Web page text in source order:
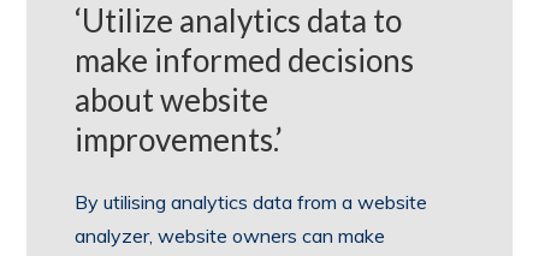
‘Utilize analytics data to
make informed decisions
about website
improvements.’
By utilising analytics data from a website
analyzer, website owners can make